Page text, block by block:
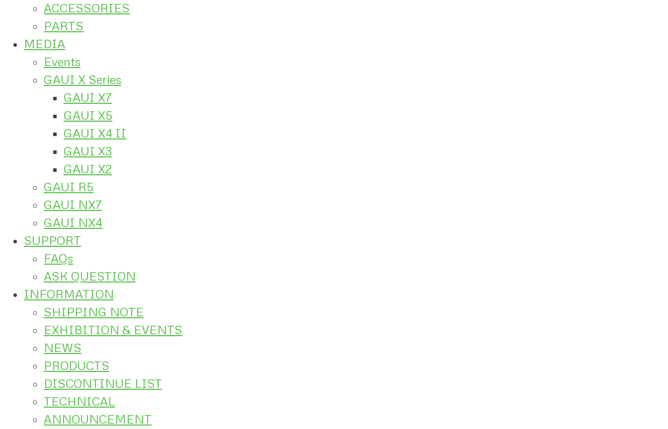
ACCESSORIES
PARTS
MEDIA
Events
GAUI X Series
GAUI X7
GAUI X5
GAUI X4 II
GAUI X3
GAUI X2
GAUI R5
GAUI NX7
GAUI NX4
SUPPORT
FAQs
ASK QUESTION
INFORMATION
SHIPPING NOTE
EXHIBITION & EVENTS
NEWS
PRODUCTS
DISCONTINUE LIST
TECHNICAL
ANNOUNCEMENT